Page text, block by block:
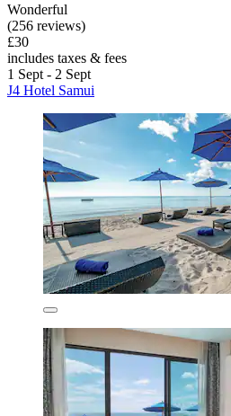
Wonderful
(256 reviews)
£30
includes taxes & fees
1 Sept - 2 Sept
J4 Hotel Samui